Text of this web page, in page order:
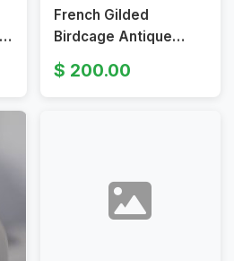
French Gilded
Birdcage Antique
Chandelier With
Crystal Pendants
200.00